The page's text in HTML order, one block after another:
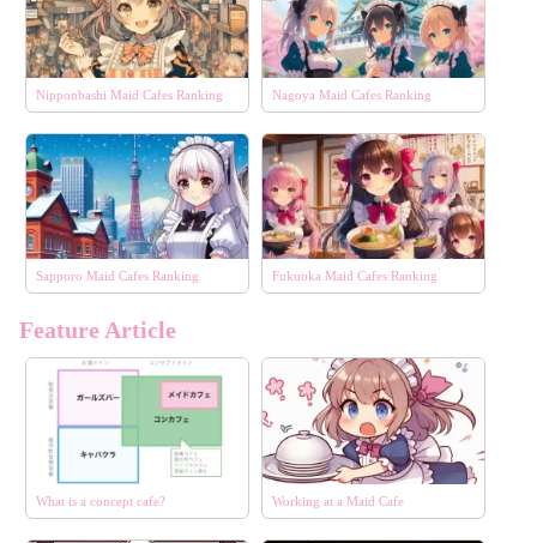
Nipponbashi Maid Cafes Ranking Nagoya Maid Cafes Ranking
Sapporo Maid Cafes Ranking Fukuoka Maid Cafes Ranking
Feature Article
What is a concept cafe? Working at a Maid Cafe